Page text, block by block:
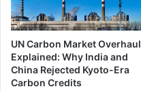
UN Carbon Market Overhaul
Explained: Why India and
China Rejected Kyoto-Era
Carbon Credits